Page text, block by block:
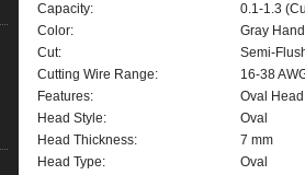
Capacity:
0.1-1.3
Color:
Gray
Cut:
Semi-
Cutting Wire Range:
16-38
Features:
Oval Head
Head Style:
Oval
Head Thickness:
7 mm
Head Type:
Oval